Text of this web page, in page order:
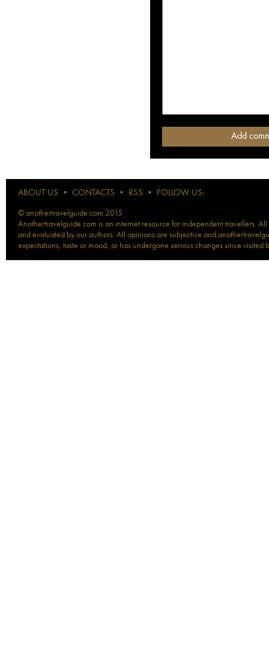
ABOUT US • CONTACTS • RSS • FOLLOW US:
© anothertravelguide.com 2015
Anothertravelguide.com is an internet resource for independent travellers.
and evaluated by our authors. All opinions are subjective and
expectations, taste or mood, or has undergone serious changes since